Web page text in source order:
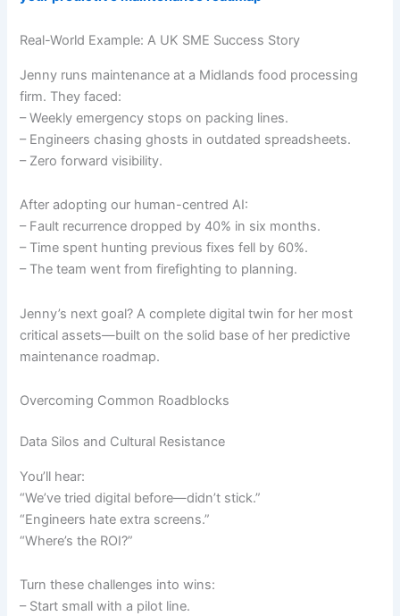
Real-World Example: A UK SME Success Story
Jenny runs maintenance at a Midlands food processing
firm. They faced:
– Weekly emergency stops on packing lines.
– Engineers chasing ghosts in outdated spreadsheets.
– Zero forward visibility.
After adopting our human-centred AI:
– Fault recurrence dropped by 40% in six months.
– Time spent hunting previous fixes fell by 60%.
– The team went from firefighting to planning.
Jenny’s next goal? A complete digital twin for her most
critical assets—built on the solid base of her predictive
maintenance roadmap.
Overcoming Common Roadblocks
Data Silos and Cultural Resistance
You’ll hear:
“We’ve tried digital before—didn’t stick.”
“Engineers hate extra screens.”
“Where’s the ROI?”
Turn these challenges into wins:
– Start small with a pilot line.